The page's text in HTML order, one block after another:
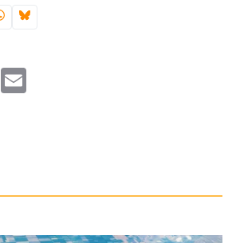
LinkedIn